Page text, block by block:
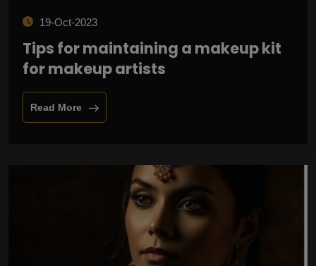
19-Oct-2023
Tips for maintaining a makeup kit
for makeup artists
Read More